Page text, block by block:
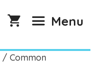
Menu
/ Common